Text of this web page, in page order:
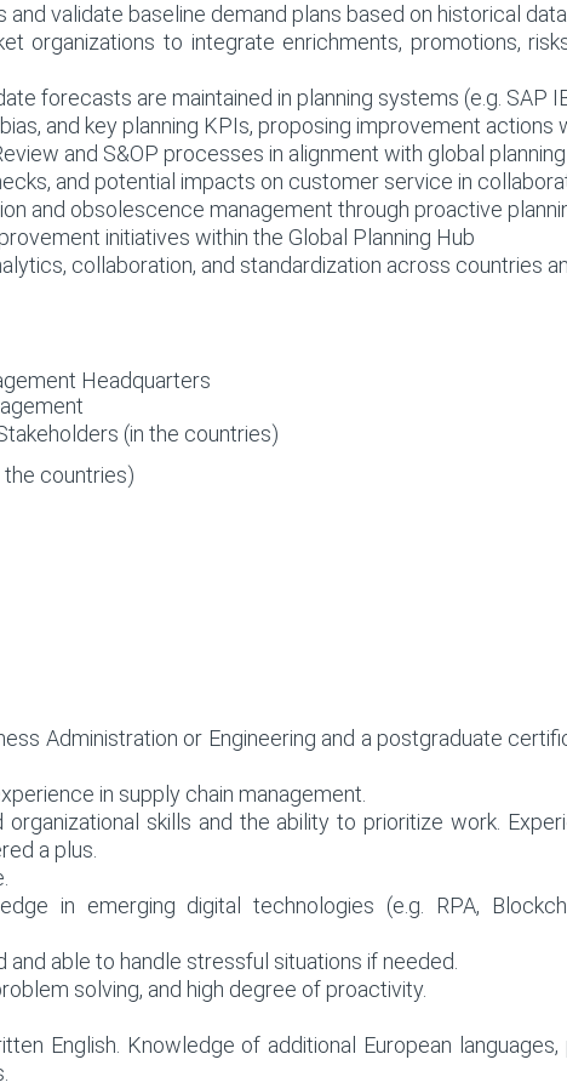
validate baseline demand plans based on historical
organizations to integrate enrichments, promotions,
forecasts are maintained in planning systems (e.g. SAP
and key planning KPIs, proposing improvement actions
and S&OP processes in alignment with global
and potential impacts on customer service in
and obsolescence management through proactive
initiatives within the Global Planning Hub
collaboration, and standardization across countries
Headquarters
(in the countries)
the countries)
Administration or Engineering and a postgraduate
in supply chain management.
skills and the ability to prioritize work.
a plus.
in emerging digital technologies (e.g. RPA,
able to handle stressful situations if needed.
solving, and high degree of proactivity.
English. Knowledge of additional European